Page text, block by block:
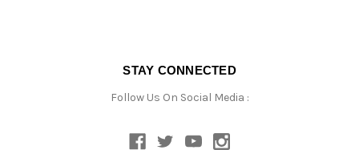
STAY CONNECTED
Follow Us On Social Media :